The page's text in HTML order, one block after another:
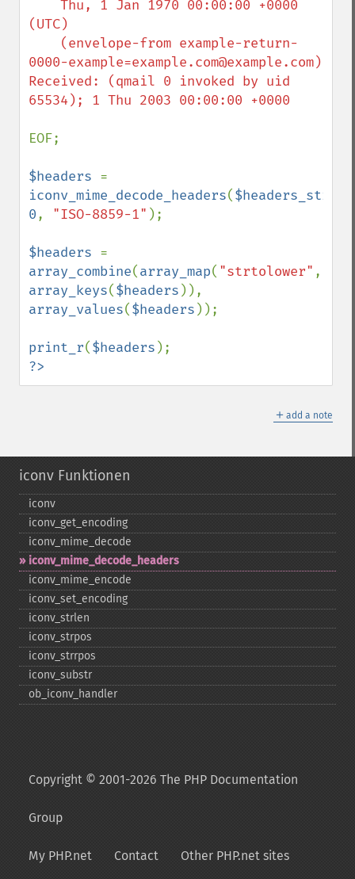
(UTC)
0000-example=example.com@example.com)
Received: (qmail 0 invoked by uid
65534); 1 Thu 2003 00:00:00 +0000
EOF;
$headers
iconv_mime_decode_headers($headers_string
0, "ISO-8859-1" );
$headers
array_combine(array_map( "strtolower"
array_keys($headers
array_values($headers ));
print_r($headers
?>
＋ add a note
iconv Funktionen
iconv
iconv_​get_​encoding
iconv_​mime_​decode
iconv_​mime_​decode_​headers
iconv_​mime_​encode
iconv_​set_​encoding
iconv_​strlen
iconv_​strpos
iconv_​strrpos
iconv_​substr
ob_​iconv_​handler
Copyright © 2001-2026 The PHP Documentation
Group
My PHP.net Contact Other PHP.net sites